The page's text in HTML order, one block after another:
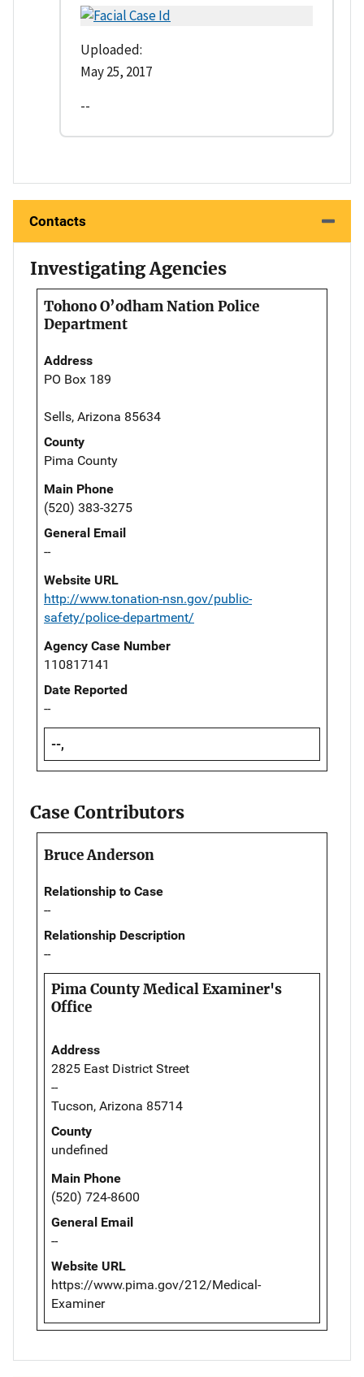
Uploaded:
May 25, 2017
--
Contacts
Investigating Agencies
Tohono O’odham Nation Police
Department
Address
PO Box 189
Sells, Arizona 85634
County
Pima County
Main Phone
(520) 383-3275
General Email
--
Website URL
http://www.tonation-nsn.gov/public-
safety/police-department/
Agency Case Number
110817141
Date Reported
--
--,
Case Contributors
Bruce Anderson
Relationship to Case
--
Relationship Description
--
Pima County Medical Examiner's
Office
Address
2825 East District Street
--
Tucson, Arizona 85714
County
undefined
Main Phone
(520) 724-8600
General Email
--
Website URL
https://www.pima.gov/212/Medical-
Examiner